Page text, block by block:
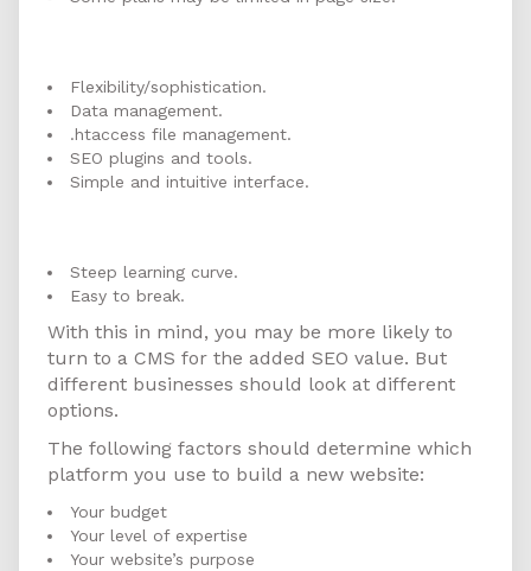
Flexibility/sophistication.
Data management.
.htaccess file management.
SEO plugins and tools.
Simple and intuitive interface.
Steep learning curve.
Easy to break.
With this in mind, you may be more likely to
turn to a CMS for the added SEO value. But
different businesses should look at different
options.
The following factors should determine which
platform you use to build a new website:
Your budget
Your level of expertise
Your website’s purpose